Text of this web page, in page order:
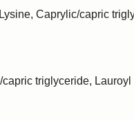
Caprylic/capric
triglyceride,